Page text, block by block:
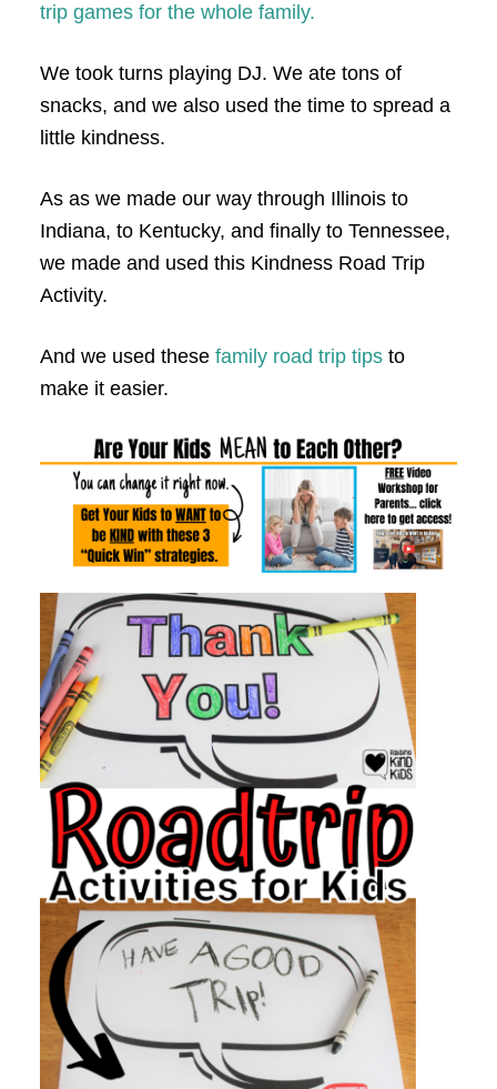
trip games for the whole family.
We took turns playing DJ. We ate tons of
snacks, and we also used the time to spread a
little kindness.
As as we made our way through Illinois to
Indiana, to Kentucky, and finally to Tennessee,
we made and used this Kindness Road Trip
Activity.
And we used these family road trip tipsto
make it easier.